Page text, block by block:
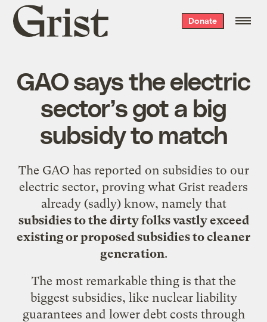
Grist
home
Donate
GAO says the electric
sector’s got a big
subsidy to match
The GAO has reported on subsidies to our
electric sector, proving what Grist readers
already (sadly) know, namely that
subsidies to the dirty folks vastly exceed
existing or proposed subsidies to cleaner
generation.
The most remarkable thing is that the
biggest subsidies, like nuclear liability
guarantees and lower debt costs through